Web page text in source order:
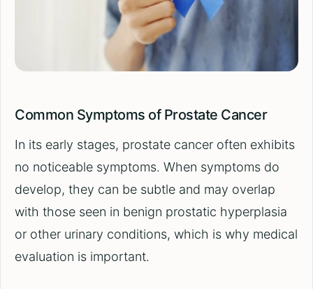
Common Symptoms of Prostate Cancer
In its early stages, prostate cancer often exhibits
no noticeable symptoms. When symptoms do
develop, they can be subtle and may overlap
with those seen in benign prostatic hyperplasia
or other urinary conditions, which is why medical
evaluation is important.